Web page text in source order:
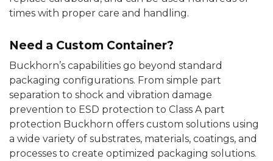
times with proper care and handling.
Need a Custom Container?
Buckhorn’s capabilities go beyond standard
packaging configurations. From simple part
separation to shock and vibration damage
prevention to ESD protection to Class A part
protection Buckhorn offers custom solutions using
a wide variety of substrates, materials, coatings, and
processes to create optimized packaging solutions.